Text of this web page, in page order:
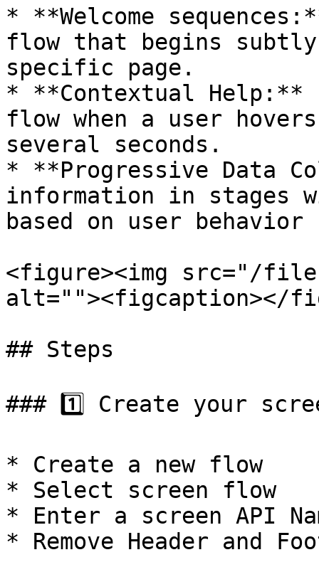
* **Welcome
flow that begins
specific page.
* **Contextual
flow when a user
several seconds.
* **Progressive Data
information in stages
based on user behavior
<figure><img src="/files/
alt=""><figcaption></
## Steps
### 1️⃣ Create your
* Create a new flow
* Select screen flow
* Enter a screen API
* Remove Header and